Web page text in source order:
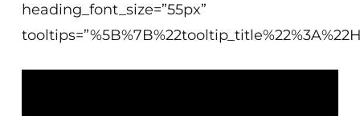
heading_font_size=”55px”